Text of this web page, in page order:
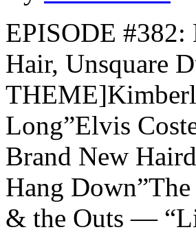
EPISODE
Hair, Unsquare
Long”Elvis
Brand New
Hang
& the Outs —